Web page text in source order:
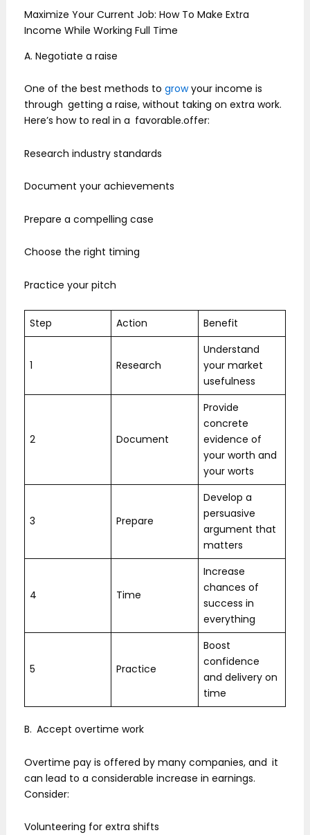
Maximize Your Current Job: How To Make Extra
Income While Working Full Time
A. Negotiate a raise
One of the best methods to growyour income is
through getting a raise, without taking on extra work.
Here’s how to real in a favorable.offer:
Research industry standards
Document your achievements
Prepare a compelling case
Choose the right timing
Practice your pitch
Step Action Benefit
1 Research
Understand
your market
usefulness
2 Document
Provide
concrete
evidence of
your worth and
your worts
3 Prepare
Develop a
persuasive
argument that
matters
4 Time
Increase
chances of
success in
everything
5 Practice
Boost
confidence
and delivery on
time
B. Accept overtime work
Overtime pay is offered by many companies, and it
can lead to a considerable increase in earnings.
Consider:
Volunteering for extra shifts